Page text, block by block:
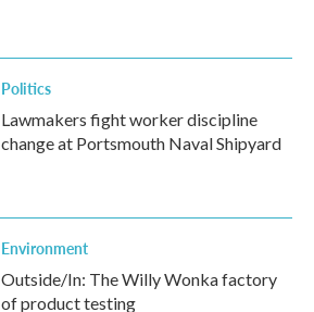
Politics
Lawmakers fight worker discipline
change at Portsmouth Naval Shipyard
Environment
Outside/In: The Willy Wonka factory
of product testing